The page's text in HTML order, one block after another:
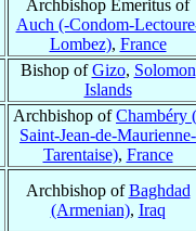
Archbishop Emeritus of
Auch (-Condom-
Lombez), France
Bishop ofGizo, Solomon
Islands
Archbishop ofChambéry
Saint-Jean-de-Maurienne-
Tarentaise), France
Archbishop ofBaghdad
(Armenian), Iraq